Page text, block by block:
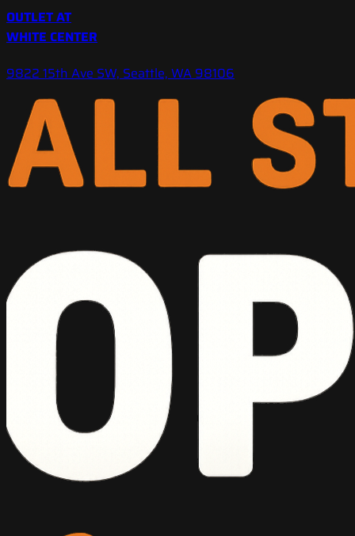
OUTLET AT
WHITE CENTER
9822 15th Ave SW, Seattle, WA 98106